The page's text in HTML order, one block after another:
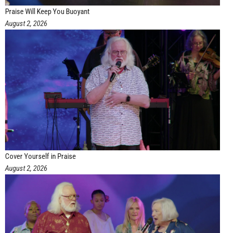
Praise Will Keep You Buoyant
August 2, 2026
Cover Yourself in Praise
August 2, 2026